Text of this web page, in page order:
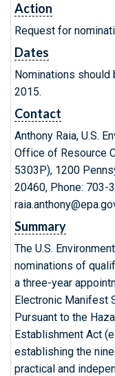
Action
Request for
Dates
Nominations should
2015.
Contact
Anthony Raia, U.S.
Office of Resource
5303P), 1200
20460, Phone: 703-
Summary
The U.S.
nominations of
a three-year
Electronic Manifest
Pursuant to the
Establishment Act
establishing the
practical and